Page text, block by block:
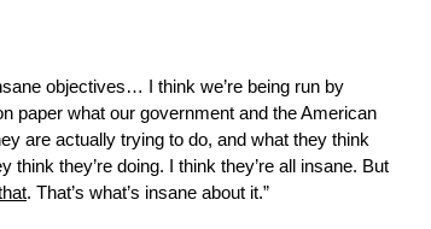
objectives… I think we’re being run by
paper what our government and the American
are actually trying to do, and what they think
think they’re doing. I think they’re all insane. But
. That’s what’s insane about it.”